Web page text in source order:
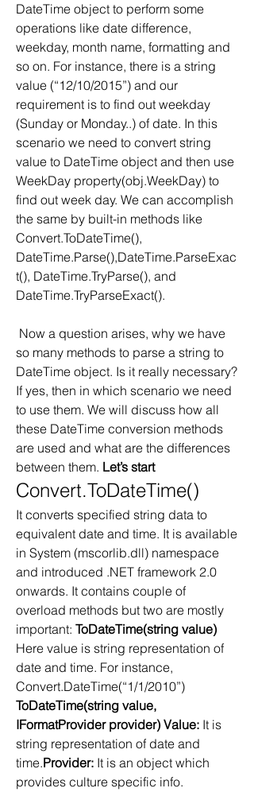
DateTime object to perform some
operations like date difference,
weekday, month name, formatting and
so on. For instance, there is a string
value (“12/10/2015”) and our
requirement is to find out weekday
(Sunday or Monday..) of date. In this
scenario we need to convert string
value to DateTime object and then use
WeekDay property(obj.WeekDay) to
find out week day. We can accomplish
the same by built-in methods like
Convert.ToDateTime(),
DateTime.Parse(),DateTime.ParseExac
t(), DateTime.TryParse(), and
DateTime.TryParseExact().
so many methods to parse a string to
DateTime object. Is it really necessary?
If yes, then in which scenario we need
to use them. We will discuss how all
these DateTime conversion methods
are used and what are the differences
between them. Let’s start
Convert.ToDateTime()
It converts specified string data to
equivalent date and time. It is available
in System (mscorlib.dll) namespace
and introduced .NET framework 2.0
onwards. It contains couple of
overload methods but two are mostly
important: ToDateTime(string value)
Here value is string representation of
date and time. For instance,
ToDateTime(string value,
IFormatProvider provider) Value: It is
string representation of date and
time.Provider: It is an object which
provides culture specific info.